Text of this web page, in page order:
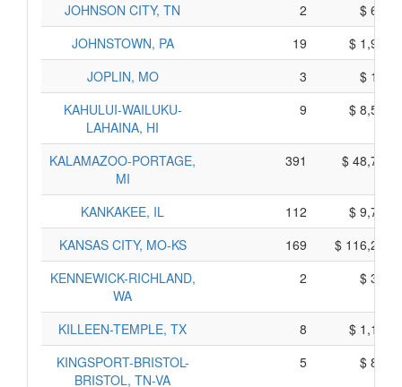
JOHNSON CITY, TN
2
$
JOHNSTOWN, PA
19
$
JOPLIN, MO
3
$
KAHULUI-WAILUKU-
LAHAINA, HI
9 $
KALAMAZOO-PORTAGE,
MI
391 $
KANKAKEE, IL 112
$
KANSAS CITY, MO-KS
169
$
KENNEWICK-RICHLAND,
WA
2 $
KILLEEN-TEMPLE, TX 8
$
KINGSPORT-BRISTOL-
BRISTOL, TN-VA
5 $